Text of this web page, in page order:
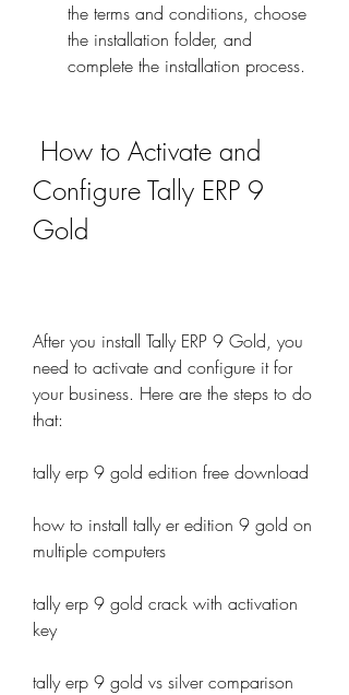
the terms and conditions, choose
the installation folder, and
complete the installation process.
Configure Tally ERP 9
Gold
After you install Tally ERP 9 Gold, you
need to activate and configure it for
your business. Here are the steps to do
that:
tally erp 9 gold edition free download
how to install tally er edition 9 gold on
multiple computers
tally erp 9 gold crack with activation
key
tally erp 9 gold vs silver comparison